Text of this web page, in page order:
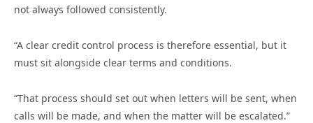
not always followed consistently.
“A clear credit control process is therefore essential, but it
must sit alongside clear terms and conditions.
“That process should set out when letters will be sent, when
calls will be made, and when the matter will be escalated.”